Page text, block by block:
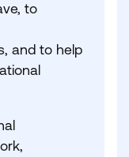
to
and to help